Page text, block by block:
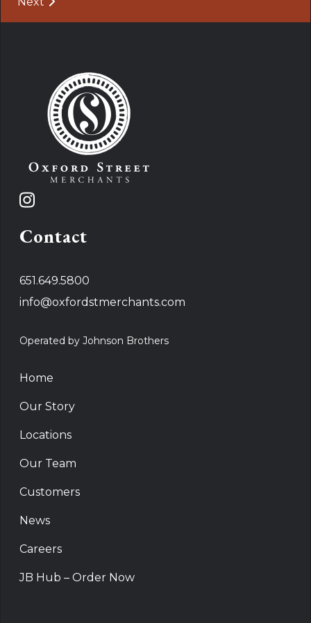
Contact
651.649.5800
info@oxfordstmerchants.com
Operated by Johnson Brothers
Home
Our Story
Locations
Our Team
Customers
News
Careers
JB Hub – Order Now